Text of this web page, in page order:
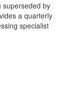
superseded by
a quarterly
specialist